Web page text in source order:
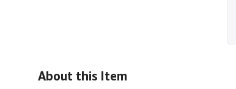
About this Item